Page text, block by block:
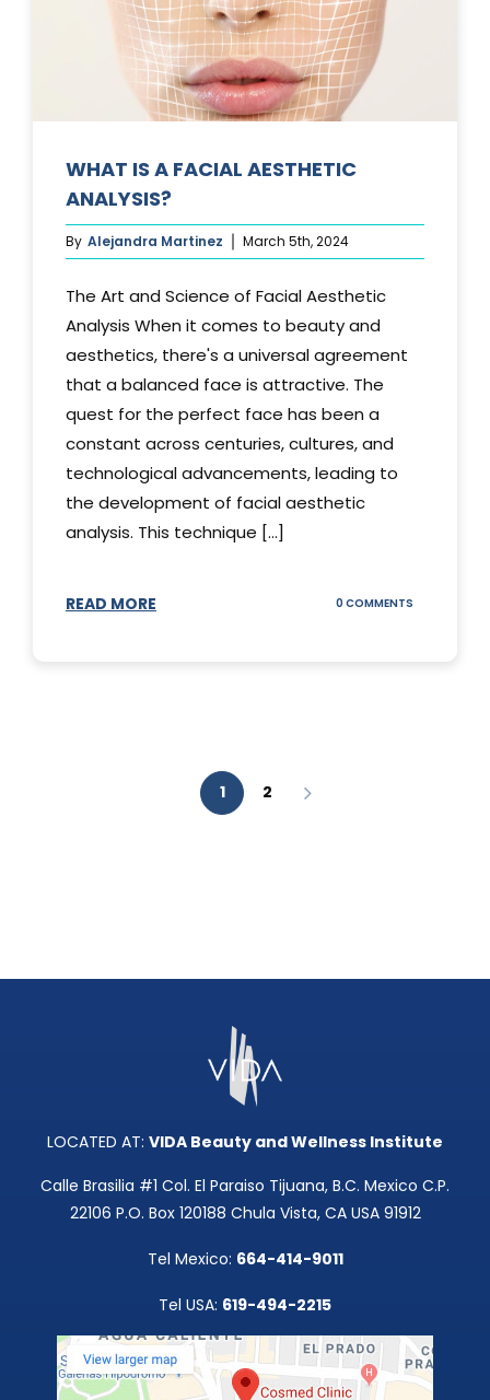
WHAT IS A FACIAL AESTHETIC
ANALYSIS?
By Alejandra Martinez March 5th, 2024
The Art and Science of Facial Aesthetic
Analysis When it comes to beauty and
aesthetics, there's a universal agreement
that a balanced face is attractive. The
quest for the perfect face has been a
constant across centuries, cultures, and
technological advancements, leading to
the development of facial aesthetic
analysis. This technique [...]
READ MORE 0 COMMENTS
1 2
LOCATED AT: VIDA Beauty and Wellness Institute
Calle Brasilia #1 Col. El Paraiso Tijuana, B.C. Mexico C.P.
22106 P.O. Box 120188 Chula Vista, CA USA 91912
Tel Mexico: 664-414-9011
Tel USA: 619-494-2215